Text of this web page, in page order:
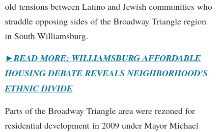
old tensions between Latino and Jewish communities who
straddle opposing sides of the Broadway Triangle region
in South Williamsburg.
►READ MORE: WILLIAMSBURG AFFORDABLE
HOUSING DEBATE REVEALS NEIGHBORHOOD'S
ETHNIC DIVIDE
Parts of the Broadway Triangle area were rezoned for
residential development in 2009 under Mayor Michael